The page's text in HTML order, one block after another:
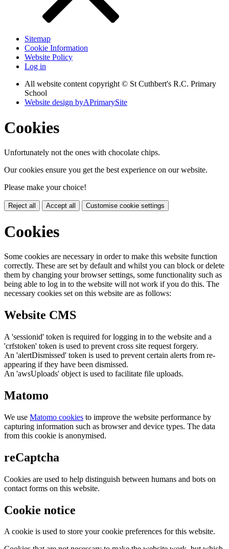
Sitemap
Cookie Information
Website Policy
Log in
All website content copyright © St Cuthbert's R.C. Primary
School
Website design byAPrimarySite
Cookies
Unfortunately not the ones with chocolate chips.
Our cookies ensure you get the best experience on our website.
Please make your choice!
Reject all Accept all Customise cookie settings
Cookies
Some cookies are necessary in order to make this website function
correctly. These are set by default and whilst you can block or delete
them by changing your browser settings, some functionality such as
being able to log in to the website will not work if you do this. The
necessary cookies set on this website are as follows:
Website CMS
A 'sessionid' token is required for logging in to the website and a
'crfstoken' token is used to prevent cross site request forgery.
An 'alertDismissed' token is used to prevent certain alerts from re-
appearing if they have been dismissed.
An 'awsUploads' object is used to facilitate file uploads.
Matomo
We use Matomo cookies to improve the website performance by
capturing information such as browser and device types. The data
from this cookie is anonymised.
reCaptcha
Cookies are used to help distinguish between humans and bots on
contact forms on this website.
Cookie notice
A cookie is used to store your cookie preferences for this website.